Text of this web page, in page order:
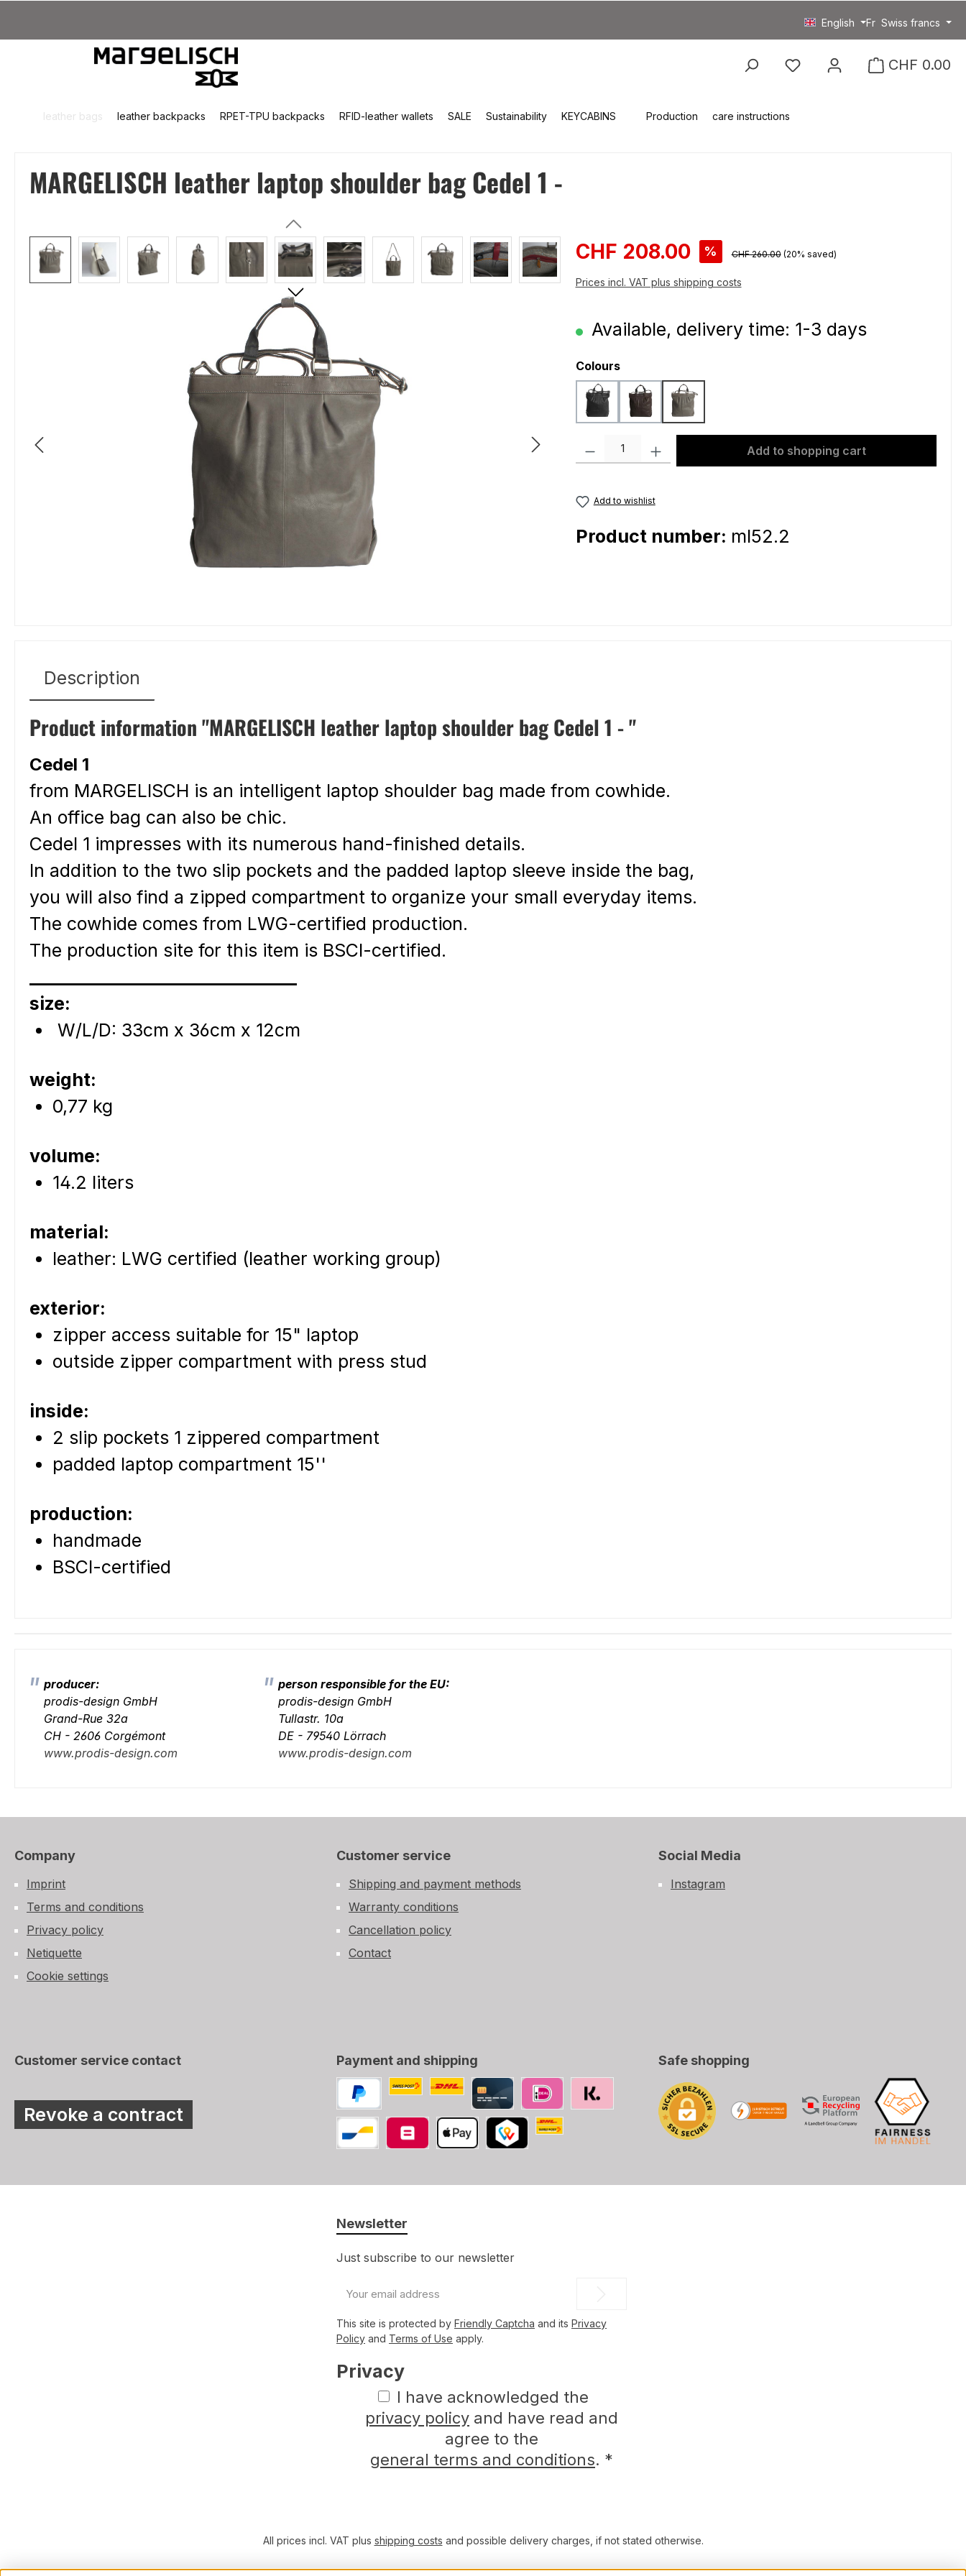
English Fr Swiss francs
You have 0 wishlist
CHF 0.00
leather bags leather backpacks RPET-TPU backpacks RFID-leather wallets SALE Sustainability KEYCABINS Production care instructions
MARGELISCH leather laptop shoulder bag Cedel 1 -
Skip image gallery
Sale price:
CHF 208.00 % Regular price:
CHF 260.00 (20% saved)
Prices incl. VAT plus shipping costs
Available, delivery time: 1-3 days
Select
Colours
black dark brown
grey
Product Quantity: Enter the desired amount or use the buttons to increase or
Add to shopping cart
Add to wishlist
Product number: ml52.2
Description
Product information "MARGELISCH leather laptop shoulder bag Cedel 1 - "
Cedel 1
from MARGELISCH is an intelligent laptop shoulder bag made from cowhide.
An office bag can also be chic.
Cedel 1 impresses with its numerous hand-finished details.
In addition to the two slip pockets and the padded laptop sleeve inside the bag,
you will also find a zipped compartment to organize your small everyday items.
The cowhide comes from LWG-certified production.
The production site for this item is BSCI-certified.
size:
W/L/D: 33cm x 36cm x 12cm
weight:
0,77 kg
volume:
14.2 liters
material:
leather: LWG certified (leather working group)
exterior:
zipper access suitable for 15" laptop
outside zipper compartment with press stud
inside:
2 slip pockets 1 zippered compartment
padded laptop compartment 15''
production:
handmade
BSCI-certified
producer:
prodis-design GmbH
Grand-Rue 32a
CH - 2606 Corgémont
www.prodis-design.com
person responsible for the EU:
prodis-design GmbH
Tullastr. 10a
DE - 79540 Lörrach
www.prodis-design.com
Company
Imprint
Terms and conditions
Privacy policy
Netiquette
Cookie settings
Customer service
Shipping and payment methods
Warranty conditions
Cancellation policy
Contact
Social Media
Instagram
Customer service contact
Revoke a contract
Payment and shipping
PayPal Credit/Debit card
iDEAL
Swiss Post (CH, LI), DHL (EU+World)
Custom image 1Custom image 2
Safe shopping
Newsletter
Just subscribe to our newsletter
address
This site is protected by Friendly Captcha and its Privacy
Policy and Terms of Use apply.
Privacy
privacy policy and have read and
general terms and conditions. *
All prices incl. VAT plus shipping costs and possible delivery charges, if not stated otherwise.